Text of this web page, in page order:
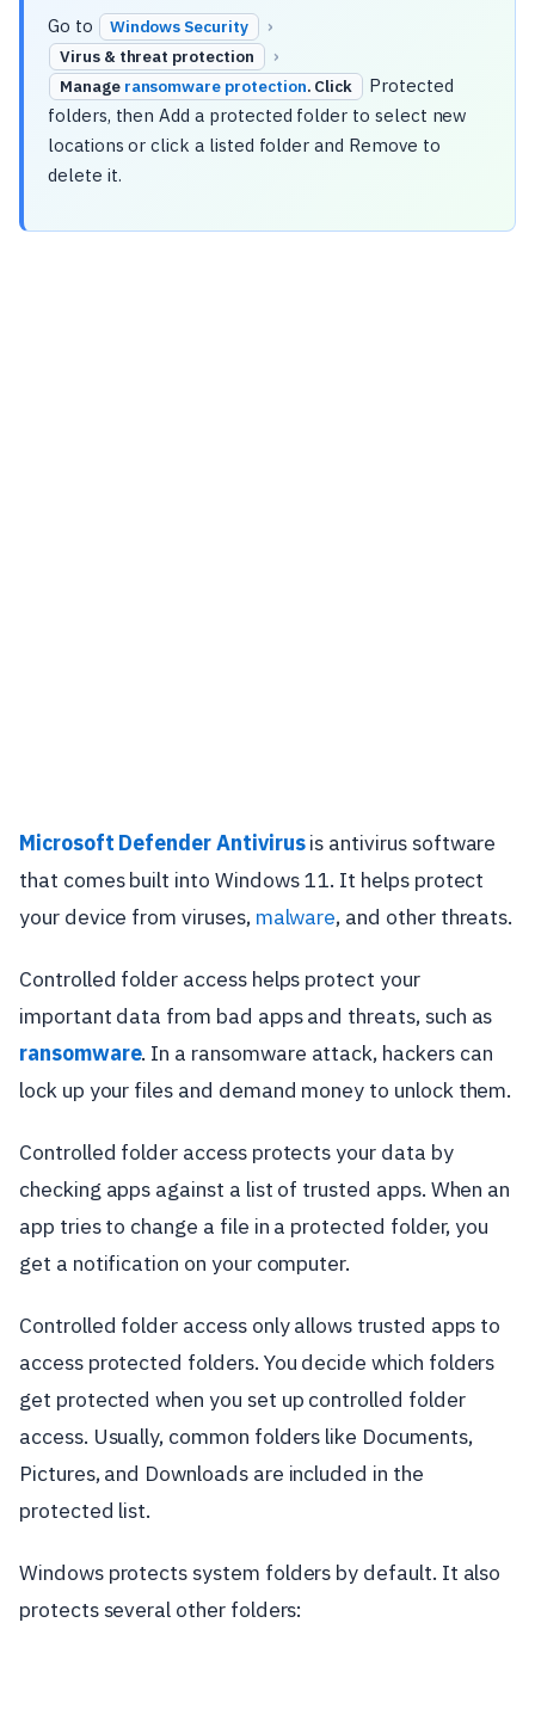
Go to Windows Security ›
Virus & threat protection ›
Manage ransomware protection. Click
Protected
folders, then Add a protected folder to select new
locations or click a listed folder and Remove to
delete it.
Microsoft Defender Antivirusis antivirus software
that comes built into Windows 11. It helps protect
your device from viruses, malware, and other threats.
Controlled folder access helps protect your
important data from bad apps and threats, such as
ransomware. In a ransomware attack, hackers can
lock up your files and demand money to unlock them.
Controlled folder access protects your data by
checking apps against a list of trusted apps. When an
app tries to change a file in a protected folder, you
get a notification on your computer.
Controlled folder access only allows trusted apps to
access protected folders. You decide which folders
get protected when you set up controlled folder
access. Usually, common folders like Documents,
Pictures, and Downloads are included in the
protected list.
Windows protects system folders by default. It also
protects several other folders: